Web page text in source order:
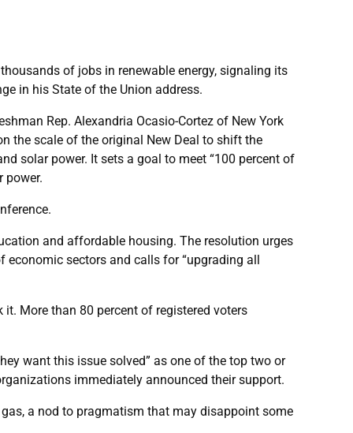
of jobs in renewable energy, signaling its
in his State of the Union address.
Rep. Alexandria Ocasio-Cortez of New York
the scale of the original New Deal to shift the
solar power. It sets a goal to meet “100 percent of
power.
and affordable housing. The resolution urges
sectors and calls for “upgrading all
More than 80 percent of registered voters
want this issue solved” as one of the top two or
immediately announced their support.
a nod to pragmatism that may disappoint some